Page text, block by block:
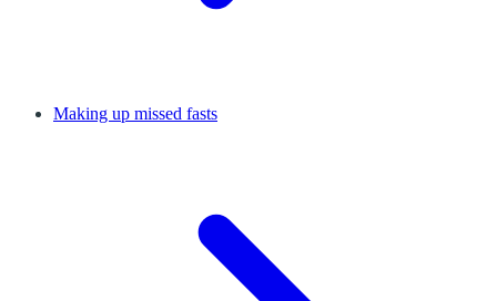
Making up missed fasts